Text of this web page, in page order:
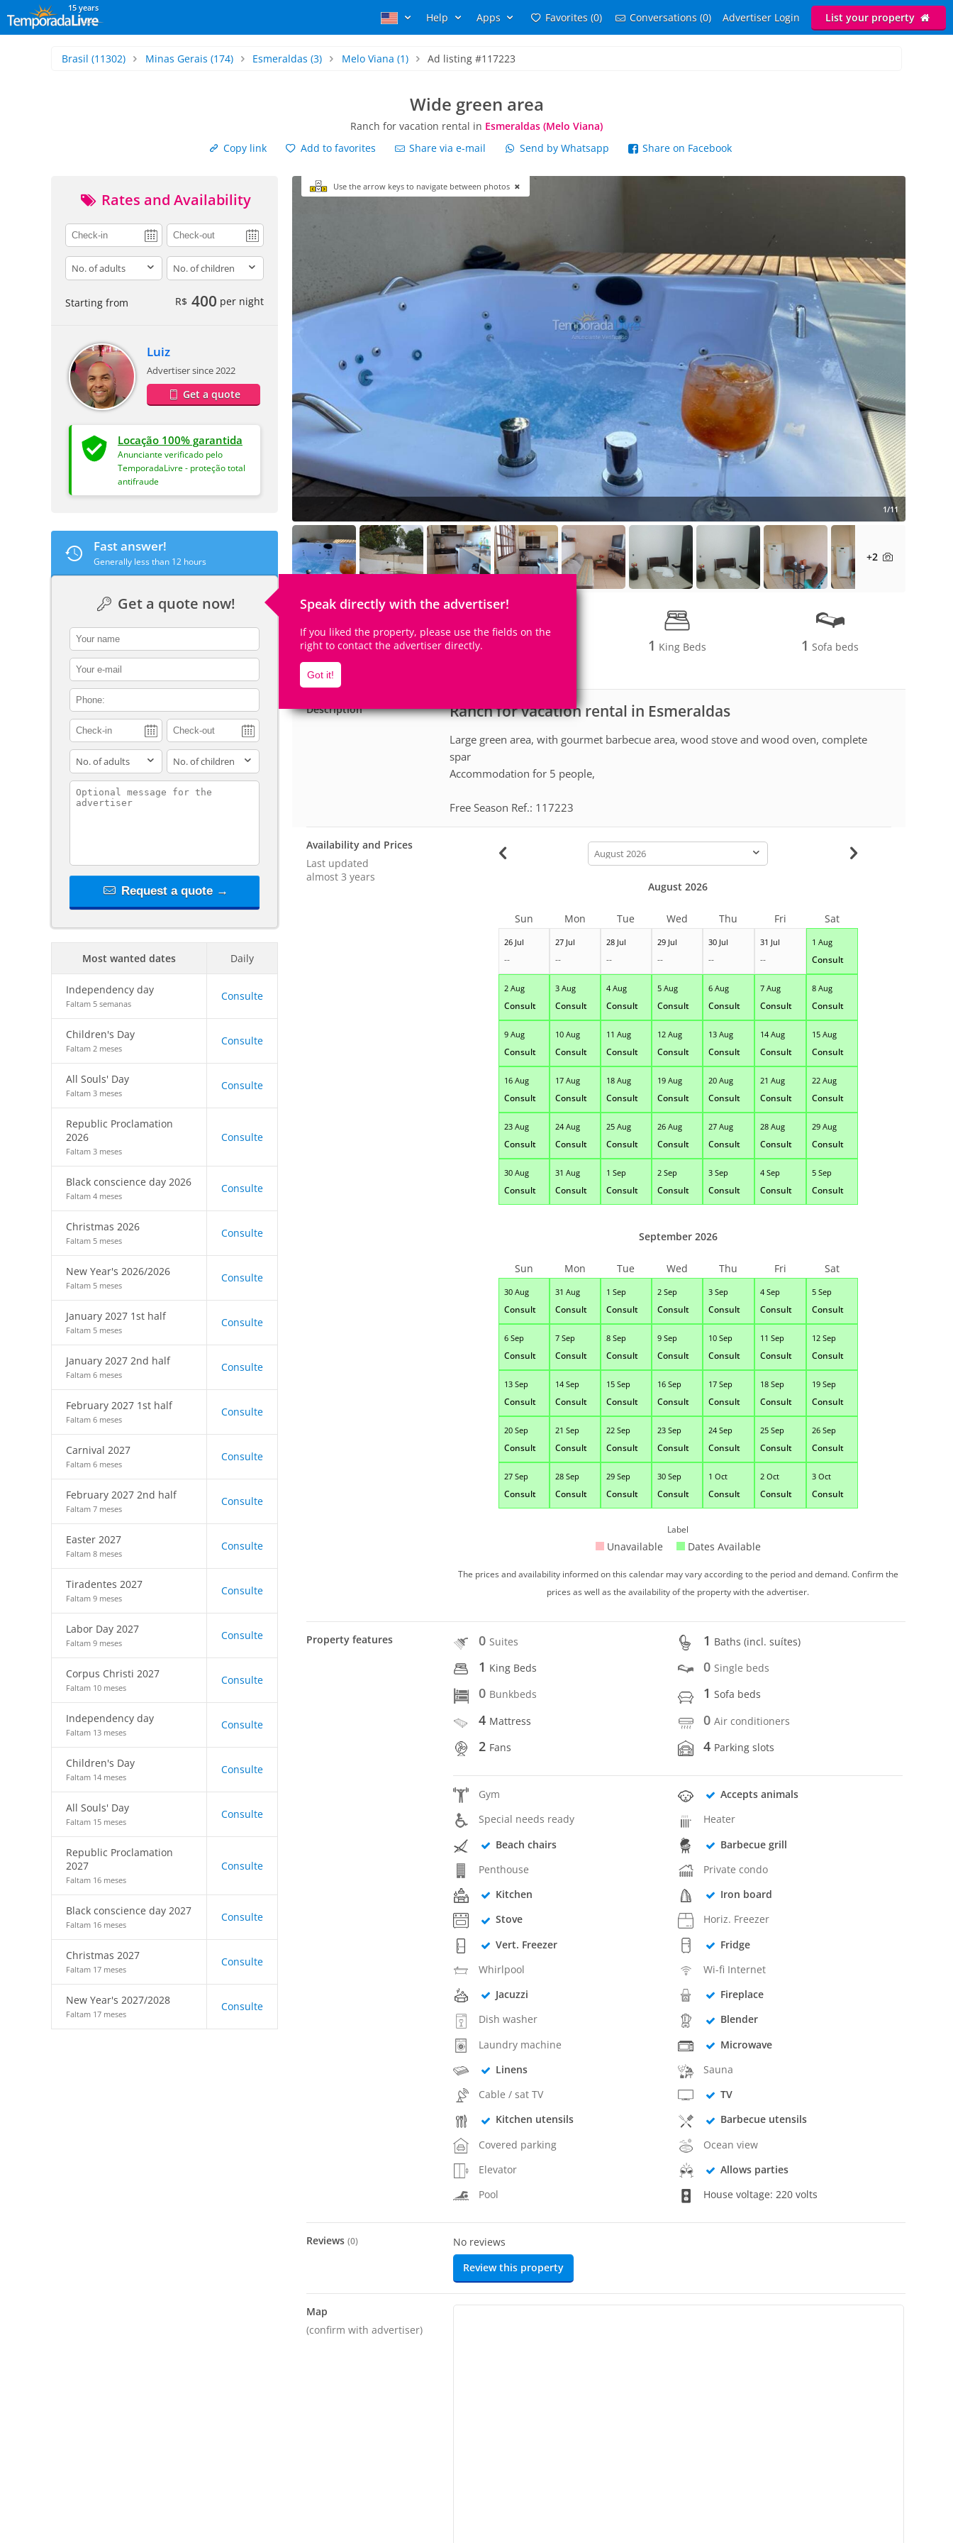
15 years
Help Apps Favorites (0) Conversations (0) Advertiser Login List your property
Brasil (11302) Minas Gerais (174) Esmeraldas (3) Melo Viana (1) Ad listing #117223
Wide green area
Ranch for vacation rental in Esmeraldas (Melo Viana)
Copy link
Add to favorites Share via e-mail Send by Whatsapp Share on Facebook
Rates and Availability
adults children
Starting from R$ 400 per night
Luiz
Advertiser since 2022
Get a quote
Locação 100% garantida
Anunciante verificado pelo
TemporadaLivre - proteção total
antifraude
Fast answer!
Generally less than 12 hours
Get a quote now! Speak directly with the advertiser!
If you liked the property, please use the fields on the
right to contact the advertiser directly.
Got it!
contact_name
contact_email
contact_phone
adults children
contact_message
Request a quote →
Most wanted dates Daily
Independency day
Faltam 5 semanas
Consulte
Children's Day
Faltam 2 meses
Consulte
All Souls' Day
Faltam 3 meses
Consulte
Republic Proclamation
2026
Faltam 3 meses
Consulte
Black conscience day 2026
Faltam 4 meses
Consulte
Christmas 2026
Faltam 5 meses
Consulte
New Year's 2026/2026
Faltam 5 meses
Consulte
January 2027 1st half
Faltam 5 meses
Consulte
January 2027 2nd half
Faltam 6 meses
Consulte
February 2027 1st half
Faltam 6 meses
Consulte
Carnival 2027
Faltam 6 meses
Consulte
February 2027 2nd half
Faltam 7 meses
Consulte
Easter 2027
Faltam 8 meses
Consulte
Tiradentes 2027
Faltam 9 meses
Consulte
Labor Day 2027
Faltam 9 meses
Consulte
Corpus Christi 2027
Faltam 10 meses
Consulte
Independency day
Faltam 13 meses
Consulte
Children's Day
Faltam 14 meses
Consulte
All Souls' Day
Faltam 15 meses
Consulte
Republic Proclamation
2027
Faltam 16 meses
Consulte
Black conscience day 2027
Faltam 16 meses
Consulte
Christmas 2027
Faltam 17 meses
Consulte
New Year's 2027/2028
Faltam 17 meses
Consulte
Use the arrow keys to navigate between photos
1/11
+2
5Accomodates 1 King Beds 1 Sofa beds
Ranch for vacation rental in Esmeraldas
Description
Large green area, with gourmet barbecue area, wood stove and wood oven, complete
spar
Accommodation for 5 people,
Free Season Ref.: 117223
Availability and Prices
Last updated
almost 3 years
calendar-
month
26 Jul
--
27 Jul
--
28 Jul
--
29 Jul
--
30 Jul
--
31 Jul
--
1 Aug
Consult
2 Aug
Consult
3 Aug
Consult
4 Aug
Consult
5 Aug
Consult
6 Aug
Consult
7 Aug
Consult
8 Aug
Consult
9 Aug
Consult
10 Aug
Consult
11 Aug
Consult
12 Aug
Consult
13 Aug
Consult
14 Aug
Consult
15 Aug
Consult
16 Aug
Consult
17 Aug
Consult
18 Aug
Consult
19 Aug
Consult
20 Aug
Consult
21 Aug
Consult
22 Aug
Consult
23 Aug
Consult
24 Aug
Consult
25 Aug
Consult
26 Aug
Consult
27 Aug
Consult
28 Aug
Consult
29 Aug
Consult
30 Aug
Consult
31 Aug
Consult
1 Sep
Consult
2 Sep
Consult
3 Sep
Consult
4 Sep
Consult
5 Sep
Consult
August 2026
Sun Mon Tue Wed Thu Fri Sat
30 Aug
Consult
31 Aug
Consult
1 Sep
Consult
2 Sep
Consult
3 Sep
Consult
4 Sep
Consult
5 Sep
Consult
6 Sep
Consult
7 Sep
Consult
8 Sep
Consult
9 Sep
Consult
10 Sep
Consult
11 Sep
Consult
12 Sep
Consult
13 Sep
Consult
14 Sep
Consult
15 Sep
Consult
16 Sep
Consult
17 Sep
Consult
18 Sep
Consult
19 Sep
Consult
20 Sep
Consult
21 Sep
Consult
22 Sep
Consult
23 Sep
Consult
24 Sep
Consult
25 Sep
Consult
26 Sep
Consult
27 Sep
Consult
28 Sep
Consult
29 Sep
Consult
30 Sep
Consult
1 Oct
Consult
2 Oct
Consult
3 Oct
Consult
September 2026
Sun Mon Tue Wed Thu Fri Sat
Label
Unavailable Dates Available
The prices and availability informed on this calendar may vary according to the period and demand. Confirm the
prices as well as the availability of the property with the advertiser.
Property features 0 Suites 1 Baths (incl. suítes)
1 King Beds 0 Single beds
0 Bunkbeds 1Sofa beds
4 Mattress 0Air conditioners
2 Fans 4 Parking slots
Gym
Accepts animals
Special needs ready
Heater
Beach chairs
Barbecue grill
Penthouse
Private condo
Kitchen
Iron board
Stove
Horiz. Freezer
Vert. Freezer
Fridge
Whirlpool
Wi-fi Internet
Jacuzzi
Fireplace
Dish washer
Blender
Laundry machine
Microwave
Linens
Sauna
Cable / sat TV
TV
Kitchen utensils
Barbecue utensils
Covered parking
Ocean view
Elevator
Allows parties
Pool
House voltage: 220 volts
Reviews (0)
No reviews
Review this property
Map
(confirm with advertiser)